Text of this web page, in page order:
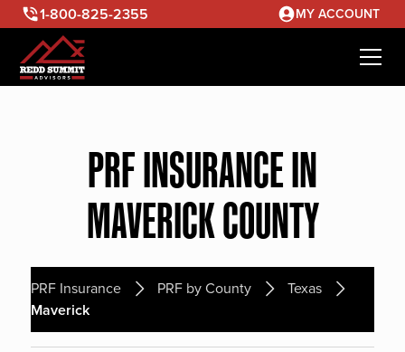
1-800-825-2355 MY ACCOUNT
PRF INSURANCE IN
MAVERICK COUNTY
PRF Insurance PRF by County
Texas
Maverick